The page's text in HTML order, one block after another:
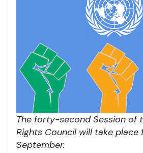
The forty-second Session of
Rights Council will take
September.